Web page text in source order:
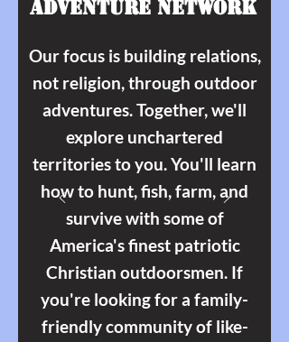
Adventure Network
Our focus is building relations,
not religion, through outdoor
adventures. Together, we'll
explore unchartered
territories to you. You'll learn
how to hunt, fish, farm, and
survive with some of
America's finest patriotic
Christian outdoorsmen. If
you're looking for a family-
friendly community of like-